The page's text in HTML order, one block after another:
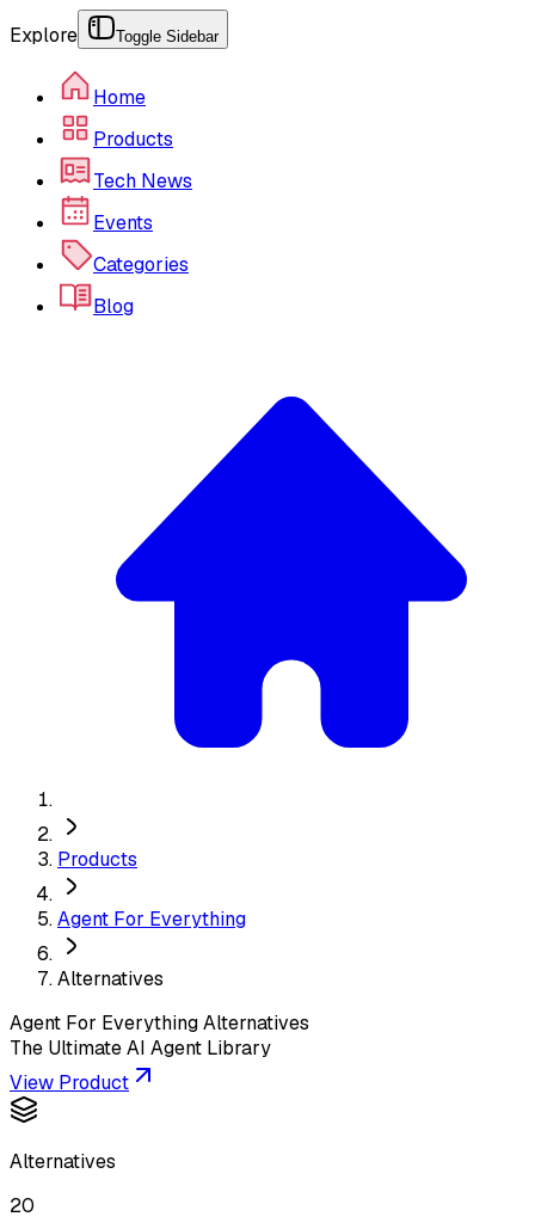
Explore Toggle Sidebar
Home
Products
Tech News
Events
Categories
Blog
Products
Agent For Everything
Alternatives
Agent For EverythingAlternatives
The Ultimate AI Agent Library
View Product
Alternatives
20